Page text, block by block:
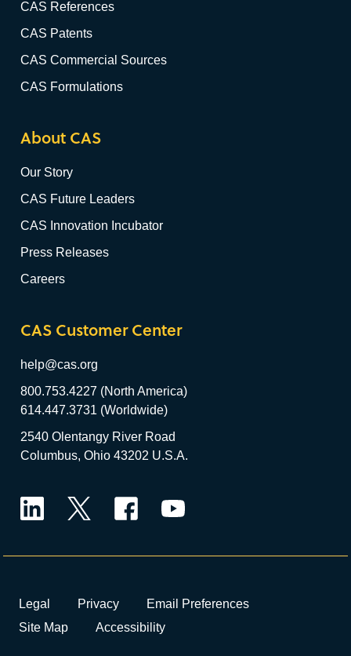
CAS References
CAS Patents
CAS Commercial Sources
CAS Formulations
About CAS
Our Story
CAS Future Leaders
CAS Innovation Incubator
Press Releases
Careers
CAS Customer Center
help@cas.org
800.753.4227 (North America)
614.447.3731 (Worldwide)
2540 Olentangy River Road
Columbus, Ohio 43202 U.S.A.
Legal Privacy
Email Preferences
Site Map
Accessibility